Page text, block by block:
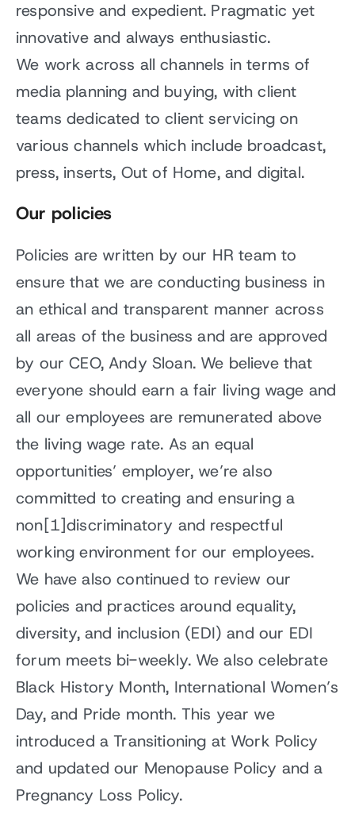
responsive and expedient. Pragmatic yet
innovative and always enthusiastic.
We work across all channels in terms of
media planning and buying, with client
teams dedicated to client servicing on
various channels which include broadcast,
press, inserts, Out of Home, and digital.
Our policies
Policies are written by our HR team to
ensure that we are conducting business in
an ethical and transparent manner across
all areas of the business and are approved
by our CEO, Andy Sloan. We believe that
everyone should earn a fair living wage and
all our employees are remunerated above
the living wage rate. As an equal
opportunities’ employer, we’re also
committed to creating and ensuring a
non[1]discriminatory and respectful
working environment for our employees.
We have also continued to review our
policies and practices around equality,
diversity, and inclusion (EDI) and our EDI
forum meets bi-weekly. We also celebrate
Black History Month, International Women’s
Day, and Pride month. This year we
introduced a Transitioning at Work Policy
and updated our Menopause Policy and a
Pregnancy Loss Policy.